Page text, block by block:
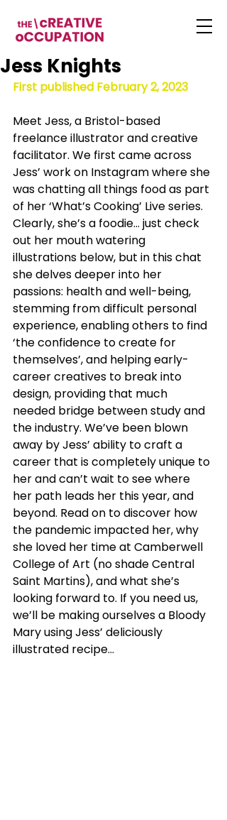
Jess Knights
First published February 2, 2023
Meet Jess, a Bristol-based
freelance illustrator and creative
facilitator. We first came across
Jess’ work on Instagram where she
was chatting all things food as part
of her ‘What’s Cooking’ Live series.
Clearly, she’s a foodie… just check
out her mouth watering
illustrations below, but in this chat
she delves deeper into her
passions: health and well-being,
stemming from difficult personal
experience, enabling others to find
‘the confidence to create for
themselves’, and helping early-
career creatives to break into
design, providing that much
needed bridge between study and
the industry. We’ve been blown
away by Jess’ ability to craft a
career that is completely unique to
her and can’t wait to see where
her path leads her this year, and
beyond. Read on to discover how
the pandemic impacted her, why
she loved her time at Camberwell
College of Art (no shade Central
Saint Martins), and what she’s
looking forward to. If you need us,
we’ll be making ourselves a Bloody
Mary using Jess’ deliciously
illustrated recipe…